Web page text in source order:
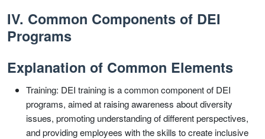
IV. Common Components of DEI
Programs
Explanation of Common Elements
Training: DEI training is a common component of DEI
programs, aimed at raising awareness about diversity
issues, promoting understanding of different perspectives,
and providing employees with the skills to create inclusive